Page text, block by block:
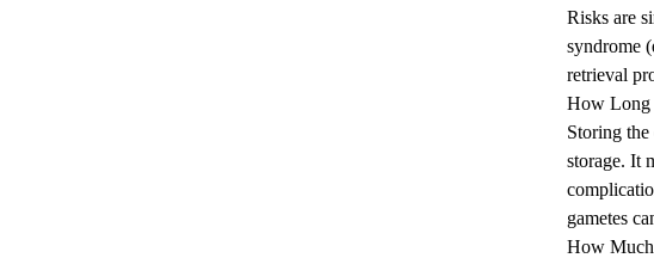
Risks are
syndrome
retrieval
How Long
Storing
storage. It
gametes
How Much